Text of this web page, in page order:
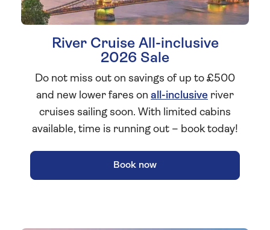
River Cruise All-inclusive
2026 Sale
Do not miss out on savings of up to £500
and new lower fares on all-inclusive river
cruises sailing soon. With limited cabins
available, time is running out – book today!
Book now